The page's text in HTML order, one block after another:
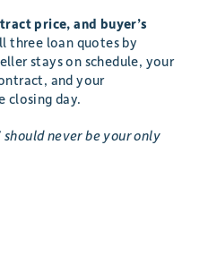
price, and buyer’s
three loan quotes by
stays on schedule, your
and your
closing day.
never be your only